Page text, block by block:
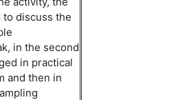
discuss the
in the second
in practical
and then in